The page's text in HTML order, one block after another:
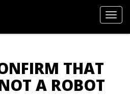
THAT
A ROBOT